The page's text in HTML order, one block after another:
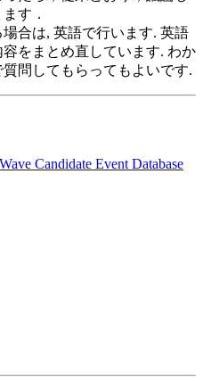
す．
合は, 英語で行います. 英語
をまとめ直しています. わか
問してもらってもよいです.
Candidate Event Database